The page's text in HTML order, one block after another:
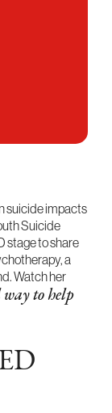
suicide impacts
Suicide
stage to share
a
Watch her
to help